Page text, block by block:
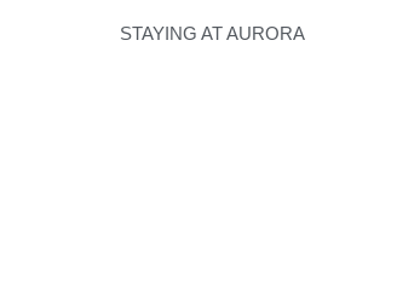
STAYING AT AURORA